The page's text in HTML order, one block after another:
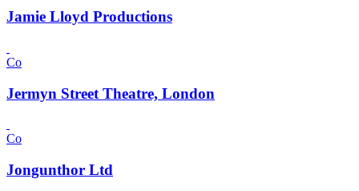
Jamie Lloyd Productions
Co
Jermyn Street Theatre, London
Co
Jongunthor Ltd